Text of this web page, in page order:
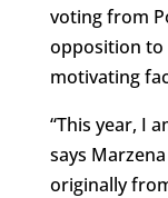
voting from
opposition to
motivating
“This year, I
says
originally